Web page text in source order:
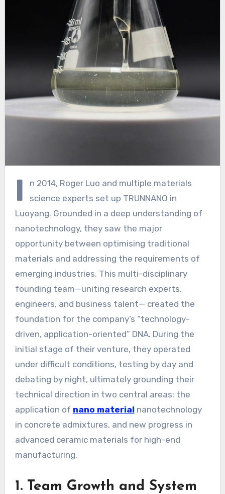
I
n 2014, Roger Luo and multiple materials
science experts set up TRUNNANO in
Luoyang. Grounded in a deep understanding of
nanotechnology, they saw the major
opportunity between optimising traditional
materials and addressing the requirements of
emerging industries. This multi-disciplinary
founding team—uniting research experts,
engineers, and business talent— created the
foundation for the company’s “technology-
driven, application-oriented” DNA. During the
initial stage of their venture, they operated
under difficult conditions, testing by day and
debating by night, ultimately grounding their
technical direction in two central areas: the
application of nano material nanotechnology
in concrete admixtures, and new progress in
advanced ceramic materials for high-end
manufacturing.
1. Team Growth and System